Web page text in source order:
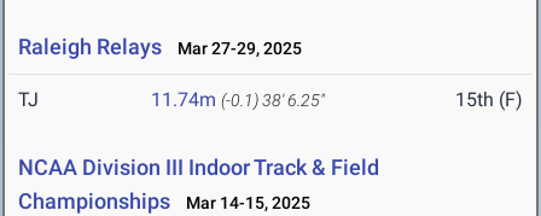
Raleigh Relays Mar 27-29, 2025
TJ 11.74m (-0.1)38' 6.25" 15th (F)
NCAA Division III Indoor Track & Field
Championships
Mar 14-15, 2025